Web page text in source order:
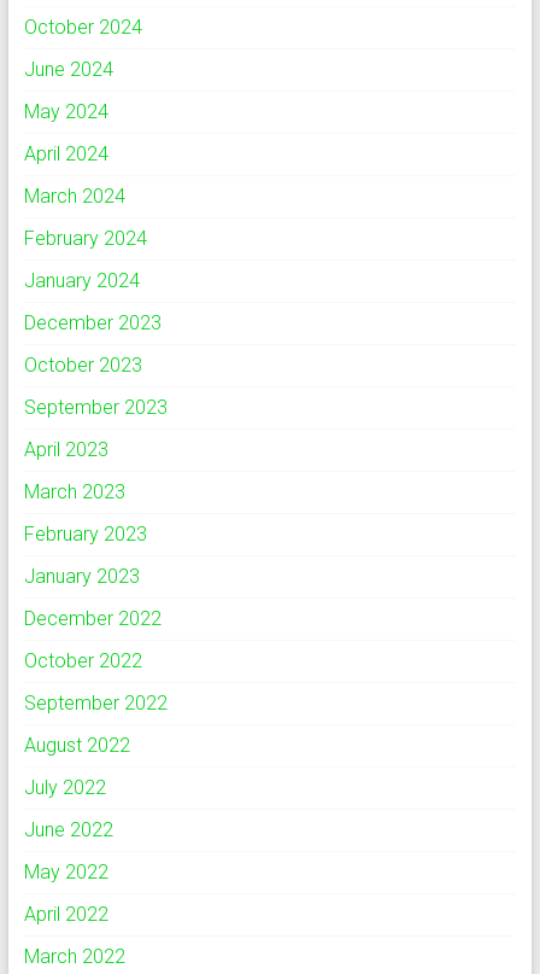
October 2024
June 2024
May 2024
April 2024
March 2024
February 2024
January 2024
December 2023
October 2023
September 2023
April 2023
March 2023
February 2023
January 2023
December 2022
October 2022
September 2022
August 2022
July 2022
June 2022
May 2022
April 2022
March 2022